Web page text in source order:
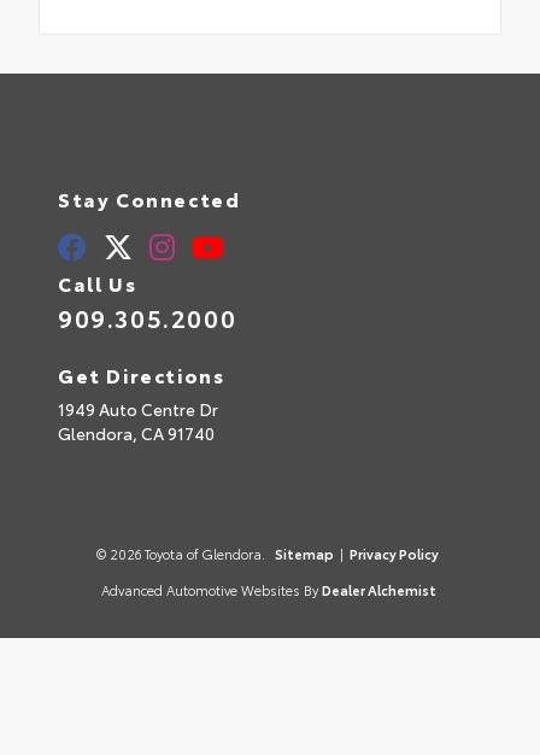
Stay Connected
Call Us
909.305.2000
Get Directions
1949 Auto Centre Dr
Glendora, CA91740
© 2026 Toyota of Glendora. Sitemap | Privacy Policy
Advanced Automotive Websites By Dealer Alchemist